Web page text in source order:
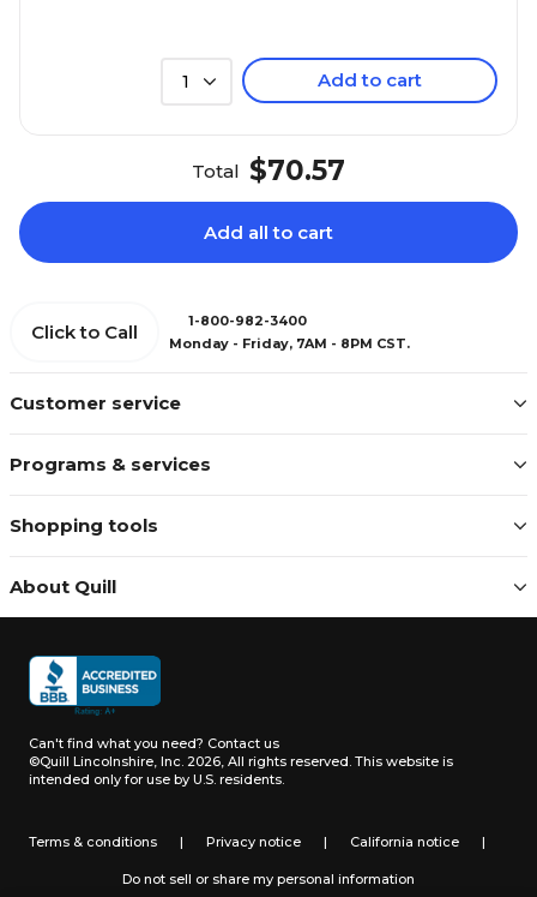
1 Add to cart
Total $70.57
Add all to cart
Customer service
Programs & services
Shopping tools
About Quill
Click to Call
1-800-982-3400
Monday - Friday, 7AM - 8PM CST.
Can't find what you need? Contact us
©Quill Lincolnshire, Inc. 2026, All rights reserved. This website is
intended only for use by U.S. residents.
Terms & conditions | Privacy notice | California notice |
Do not sell or share my personal information